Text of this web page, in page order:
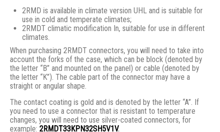
2RMD is available in climate version UHL and is suitable for
use in cold and temperate climates;
2RMDT climatic modification In, suitable for use in different
climates.
When purchasing 2RMDT connectors, you will need to take into
account the forks of the case, which can be block (denoted by
the letter “B” and mounted on the panel) or cable (denoted by
the letter “K”). The cable part of the connector may have a
straight or angular shape.
The contact coating is gold and is denoted by the letter “A”. If
you need to use a connector that is resistant to temperature
changes, you will need to use silver-coated connectors, for
example: 2RMDT33KPN32SH5V1V.